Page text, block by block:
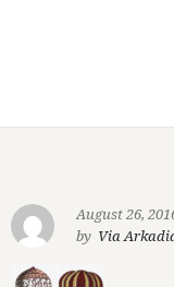
August 26,
by Via